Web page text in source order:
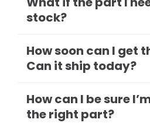
stock?
How soon can I get
Can it ship today?
How can I be sure
the right part?